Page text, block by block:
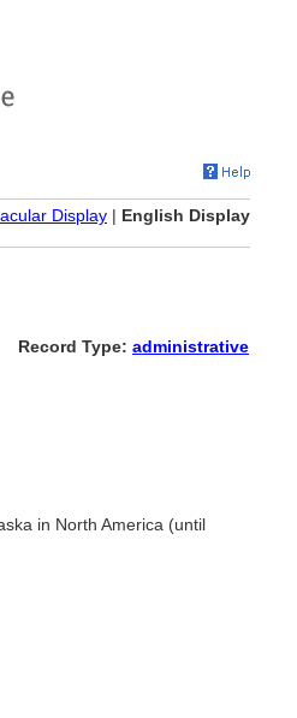
Display | English Display
Record Type: administrative
in North America (until